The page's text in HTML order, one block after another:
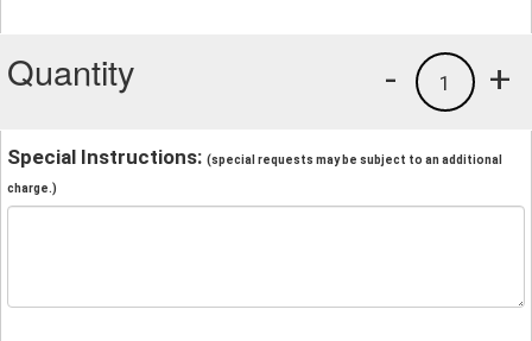
Quantity +
1
-
Special Instructions: (special requests may be subject to an additional
charge.)